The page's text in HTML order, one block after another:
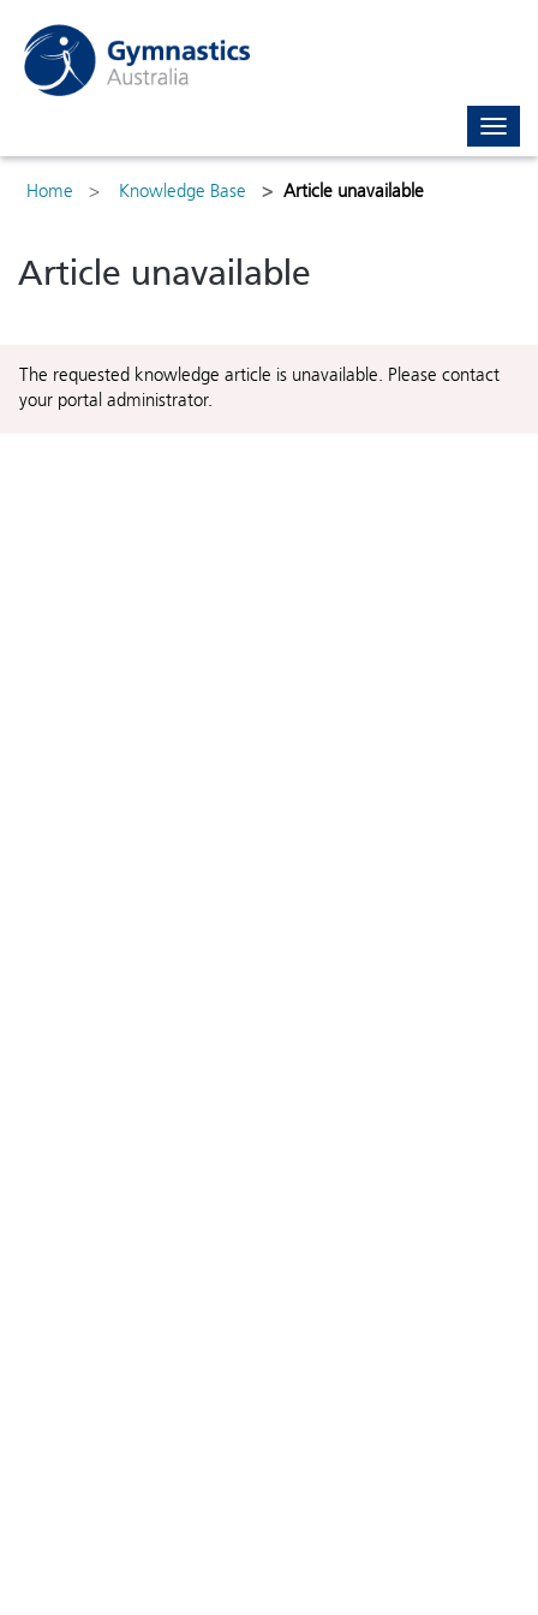
Home Knowledge Base Article unavailable
Article unavailable
The requested knowledge article is unavailable. Please contact
your portal administrator.